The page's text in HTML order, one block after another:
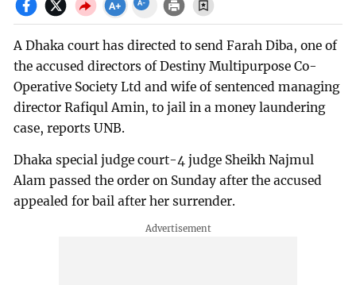
A Dhaka court has directed to send Farah Diba, one of
the accused directors of Destiny Multipurpose Co-
Operative Society Ltd and wife of sentenced managing
director Rafiqul Amin, to jail in a money laundering
case, reports UNB.
Dhaka special judge court-4 judge Sheikh Najmul
Alam passed the order on Sunday after the accused
appealed for bail after her surrender.